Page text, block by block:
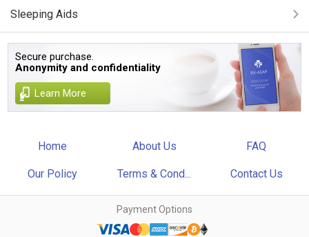
Sleeping Aids
Secure purchase.
Anonymity and confidentiality
Learn More
Home About Us FAQ
Our Policy Terms & Cond... Contact Us
Payment Options